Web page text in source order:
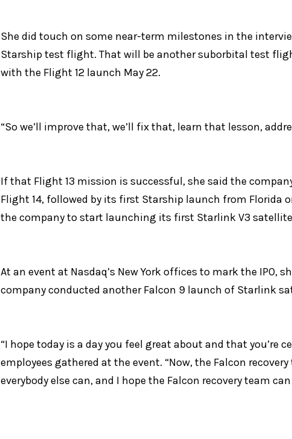
She did touch on some near-term milestones in the
Starship test flight. That will be another suborbital test
with the Flight 12 launch May 22.
“So we’ll improve that, we’ll fix that, learn that lesson,
If that Flight 13 mission is successful, she said the
Flight 14, followed by its first Starship launch from Florida
the company to start launching its first Starlink V3
At an event at Nasdaq’s New York offices to mark the IPO,
company conducted another Falcon 9 launch of Starlink
“I hope today is a day you feel great about and that you’re
employees gathered at the event. “Now, the Falcon
everybody else can, and I hope the Falcon recovery team